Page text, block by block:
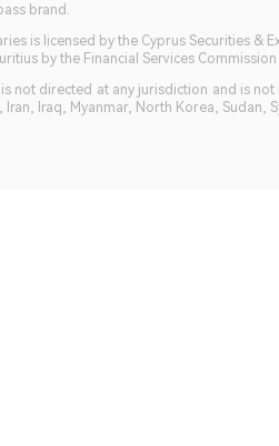
brand.
is licensed by the Cyprus Securities &
by the Financial Services
not directed at any jurisdiction and is
Iraq, Myanmar, North Korea, Sudan,